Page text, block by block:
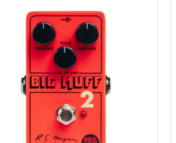
undefined